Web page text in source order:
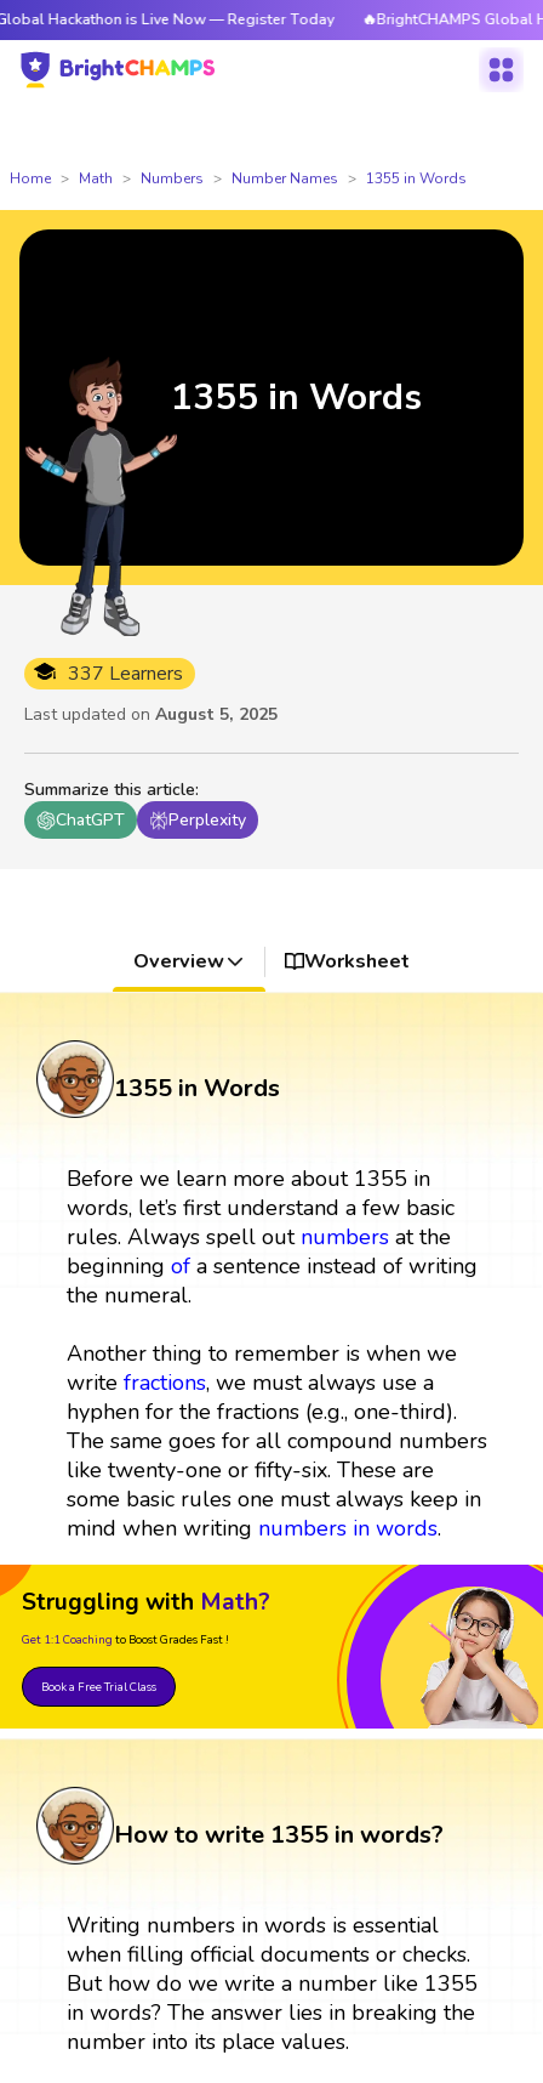
is Live Now — Register Today 🔥BrightCHAMPS Global
Home Math Numbers Number Names 1355 in Words
Summarize this article:
ChatGPT
Perplexity
337 Learners
Last updated on August 5, 2025
1355 in Words
Overview Worksheet
1355 in Words
Before we learn more about 1355 in
words, let’s first understand a few basic
rules. Always spell out numbersat the
beginning ofa sentence instead of writing
the numeral.
Another thing to remember is when we
write fractions, we must always use a
hyphen for the fractions (e.g., one-third).
The same goes for all compound numbers
like twenty-one or fifty-six. These are
some basic rules one must always keep in
mind when writing numbers in words.
Struggling with Math?
Get 1:1 Coaching to Boost Grades Fast !
Book a Free Trial Class
How to write 1355 in words?
Writing numbers in words is essential
when filling official documents or checks.
But how do we write a number like 1355
in words? The answer lies in breaking the
number into its place values.